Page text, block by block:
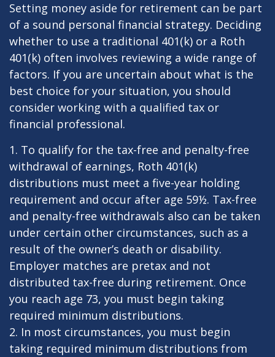
Setting money aside for retirement can be part
of a sound personal financial strategy. Deciding
whether to use a traditional 401(k) or a Roth
401(k) often involves reviewing a wide range of
factors. If you are uncertain about what is the
best choice for your situation, you should
consider working with a qualified tax or
financial professional.
1. To qualify for the tax-free and penalty-free
withdrawal of earnings, Roth 401(k)
distributions must meet a five-year holding
requirement and occur after age 59½. Tax-free
and penalty-free withdrawals also can be taken
under certain other circumstances, such as a
result of the owner’s death or disability.
Employer matches are pretax and not
distributed tax-free during retirement. Once
you reach age 73, you must begin taking
required minimum distributions.
2. In most circumstances, you must begin
taking required minimum distributions from